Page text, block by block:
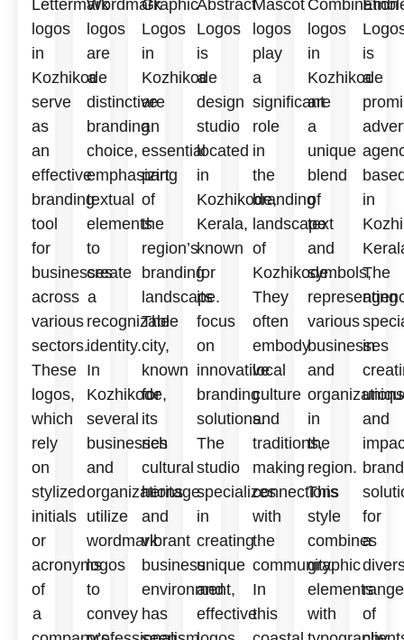
Lettermark
logos
in
Kozhikode
serve
as
an
effective
branding
tool
for
businesses
across
various
sectors.
These
logos,
which
rely
on
stylized
initials
or
acronyms
of
a
Wordmark
logos
are
a
distinctive
branding
choice,
emphasizing
textual
elements
to
create
a
recognizable
identity.
In
Kozhikode,
several
businesses
and
organizations
utilize
wordmark
logos
to
convey
Graphic
Logos
in
Kozhikode
are
an
essential
part
of
the
region’s
branding
landscape.
The
city,
known
for
its
rich
cultural
heritage
and
vibrant
business
environment,
has
Abstract
Logos
is
a
design
studio
located
in
Kozhikode,
Kerala,
known
for
its
focus
on
innovative
branding
solutions.
The
studio
specializes
in
creating
unique
and
effective
Mascot
logos
play
a
significant
role
in
the
branding
landscape
of
Kozhikode.
They
often
embody
local
culture
and
traditions,
making
connections
with
the
community.
In
this
Combination
logos
in
Kozhikode
are
a
unique
blend
of
text
and
symbols,
representing
various
businesses
and
organizations
in
the
region.
This
style
combines
graphic
elements
with
is
a
in
The
in
and
for
a
range
of